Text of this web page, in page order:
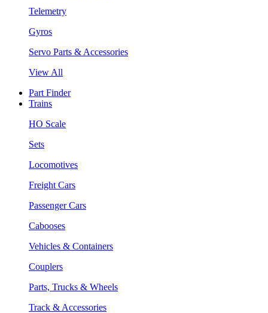
Telemetry
Gyros
Servo Parts & Accessories
View All
Part Finder
Trains
HO Scale
Sets
Locomotives
Freight Cars
Passenger Cars
Cabooses
Vehicles & Containers
Couplers
Parts, Trucks & Wheels
Track & Accessories